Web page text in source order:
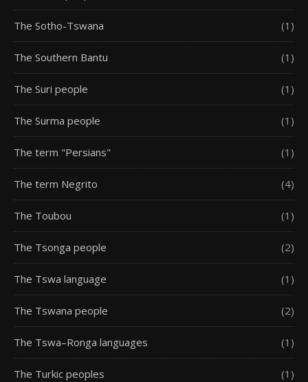
The Sotho-Tswana (1)
The Southern Bantu (1)
The Suri people (1)
The Surma people (1)
The term "Persians" (1)
The term Negrito (4)
The Toubou (1)
The Tsonga people (2)
The Tswa language (1)
The Tswana people (2)
The Tswa–Ronga languages (1)
The Turkic peoples (1)